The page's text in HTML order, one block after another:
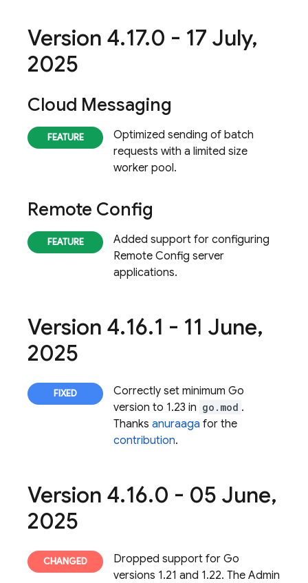
Version 4.17.0 - 17 July,
2025
Cloud Messaging
Optimized sending of batch
requests with a limited size
worker pool.
Remote Config
Added support for configuring
Remote Config server
applications.
Version 4.16.1 - 11 June,
2025
Correctly set minimum Go
version to 1.23 in go.mod .
Thanks anuraaga for the
contribution.
Version 4.16.0 - 05 June,
2025
Dropped support for Go
versions 1.21 and 1.22. The Admin